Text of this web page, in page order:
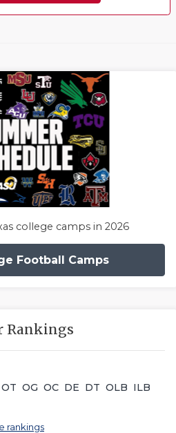
college camps in 2026
Football Camps
Rankings
OT OG OC DE DT OLB ILB
rankings